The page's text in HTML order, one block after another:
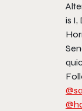
is I,